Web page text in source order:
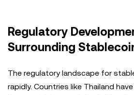
Regulatory
Surrounding
The regulatory landscape for
rapidly. Countries like Thailand